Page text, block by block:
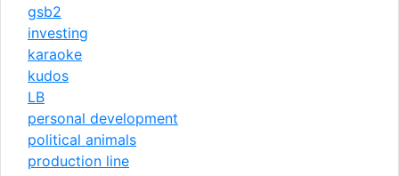
gsb2
investing
karaoke
kudos
LB
personal development
political animals
production line